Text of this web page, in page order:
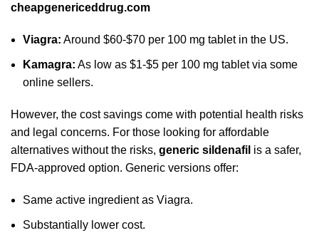
cheapgenericeddrug.com
Viagra: Around $60-$70 per 100 mg tablet in the US.
Kamagra: As low as $1-$5 per 100 mg tablet via some
online sellers.
However, the cost savings come with potential health risks
and legal concerns. For those looking for affordable
alternatives without the risks, generic sildenafil is a safer,
FDA-approved option. Generic versions offer:
Same active ingredient as Viagra.
Substantially lower cost.